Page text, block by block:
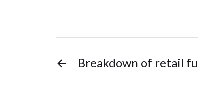
← Breakdown of retail